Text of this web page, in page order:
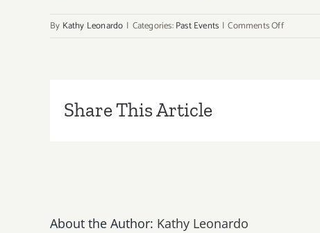
By Kathy Leonardo | Categories:Past Events | Comments Offon
Share This Article
About the Author: Kathy Leonardo